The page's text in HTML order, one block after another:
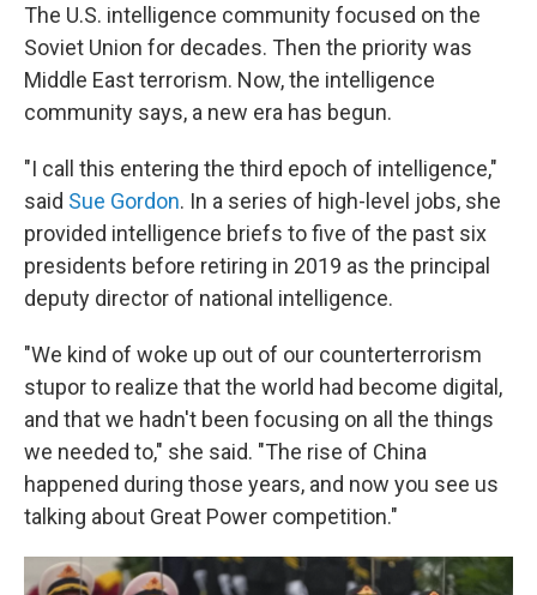
The U.S. intelligence community focused on the
Soviet Union for decades. Then the priority was
Middle East terrorism. Now, the intelligence
community says, a new era has begun.
"I call this entering the third epoch of intelligence,"
said Sue Gordon. In a series of high-level jobs, she
provided intelligence briefs to five of the past six
presidents before retiring in 2019 as the principal
deputy director of national intelligence.
"We kind of woke up out of our counterterrorism
stupor to realize that the world had become digital,
and that we hadn't been focusing on all the things
we needed to," she said. "The rise of China
happened during those years, and now you see us
talking about Great Power competition."